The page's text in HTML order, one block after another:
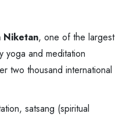
Niketan, one of the largest
yoga and meditation
two thousand international
satsang (spiritual